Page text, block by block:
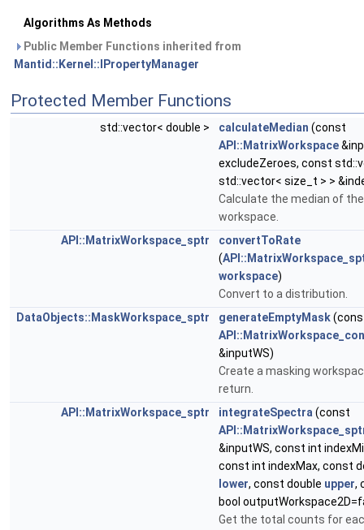
Algorithms As Methods
Public Member Functions inherited from
Mantid::Kernel::IPropertyManager
Protected Member Functions
std::vector< double > calculateMedian (const
API::MatrixWorkspace
excludeZeroes, const
std::vector< size_t > >
Calculate the median of
workspace.
API::MatrixWorkspace_sptr
convertToRate
(
workspace)
Convert to a distribution.
DataObjects::MaskWorkspace_sptr
generateEmptyMask
&inputWS)
Create a masking
return.
API::MatrixWorkspace_sptr
integrateSpectra (const
&inputWS, const int
const int indexMax, const
lower, const double upper,
bool
Get the total counts for